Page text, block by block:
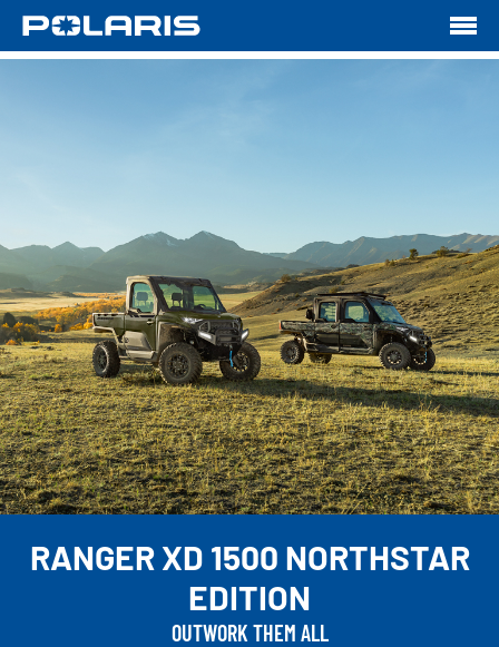
RANGER XD 1500 NORTHSTAR
EDITION
OUTWORK THEM ALL